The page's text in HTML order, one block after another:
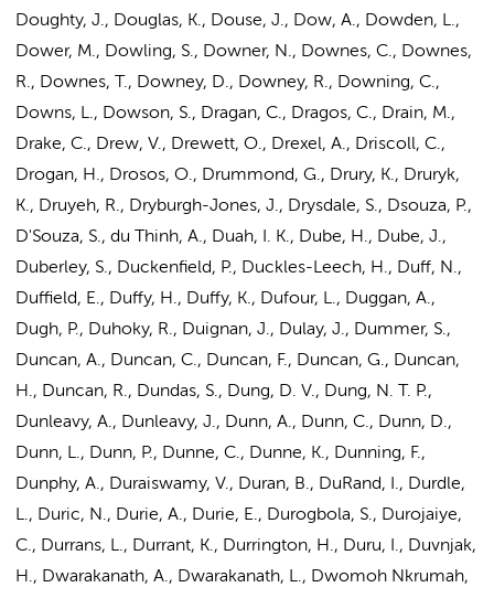
Doughty, J., Douglas, K., Douse, J., Dow, A., Dowden, L.,
Dower, M., Dowling, S., Downer, N., Downes, C., Downes,
R., Downes, T., Downey, D., Downey, R., Downing, C.,
Downs, L., Dowson, S., Dragan, C., Dragos, C., Drain, M.,
Drake, C., Drew, V., Drewett, O., Drexel, A., Driscoll, C.,
Drogan, H., Drosos, O., Drummond, G., Drury, K., Druryk,
K., Druyeh, R., Dryburgh-Jones, J., Drysdale, S., Dsouza, P.,
D'Souza, S., du Thinh, A., Duah, I. K., Dube, H., Dube, J.,
Duberley, S., Duckenfield, P., Duckles-Leech, H., Duff, N.,
Duffield, E., Duffy, H., Duffy, K., Dufour, L., Duggan, A.,
Dugh, P., Duhoky, R., Duignan, J., Dulay, J., Dummer, S.,
Duncan, A., Duncan, C., Duncan, F., Duncan, G., Duncan,
H., Duncan, R., Dundas, S., Dung, D. V., Dung, N. T. P.,
Dunleavy, A., Dunleavy, J., Dunn, A., Dunn, C., Dunn, D.,
Dunn, L., Dunn, P., Dunne, C., Dunne, K., Dunning, F.,
Dunphy, A., Duraiswamy, V., Duran, B., DuRand, I., Durdle,
L., Duric, N., Durie, A., Durie, E., Durogbola, S., Durojaiye,
C., Durrans, L., Durrant, K., Durrington, H., Duru, I., Duvnjak,
H., Dwarakanath, A., Dwarakanath, L., Dwomoh Nkrumah,